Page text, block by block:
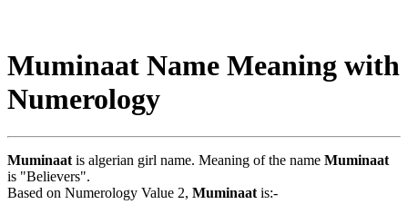
Muminaat Name Meaning with
Numerology
Muminaat is algerian girl name. Meaning of the name Muminaat
is "Believers".
Based on Numerology Value 2, Muminaat is:-